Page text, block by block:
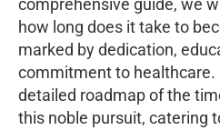
comprehensive guide, we
how long does it take to
marked by dedication,
commitment to healthcare.
detailed roadmap of the
this noble pursuit, catering